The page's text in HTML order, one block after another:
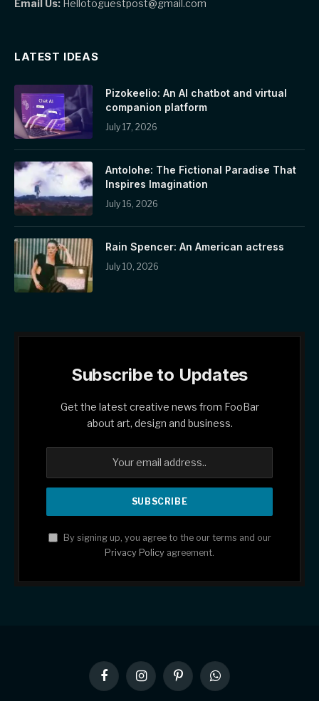
Email Us: Hellotoguestpost@gmail.com
LATEST IDEAS
Pizokeelio: An AI chatbot and virtual
companion platform
July 17, 2026
Antolohe: The Fictional Paradise That
Inspires Imagination
July 16, 2026
Rain Spencer: An American actress
July 10, 2026
Subscribe to Updates
Get the latest creative news from FooBar
about art, design and business.
By signing up, you agree to the our terms and our
Privacy Policy agreement.
FacebookInstagramPinterestWhatsApp